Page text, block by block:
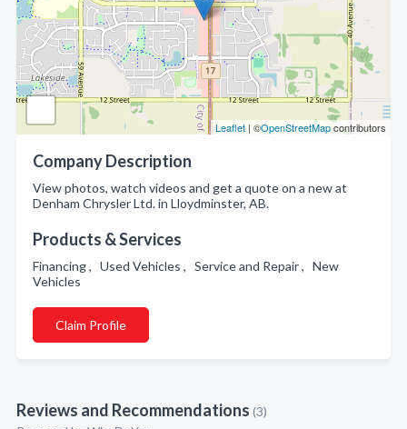
Leaflet | ©OpenStreetMapcontributors
Company Description
View photos, watch videos and get a quote on a new at
Denham Chrysler Ltd. in Lloydminster, AB.
Products & Services
Financing , Used Vehicles , Service and Repair , New
Vehicles
Claim Profile
Reviews and Recommendations (3)